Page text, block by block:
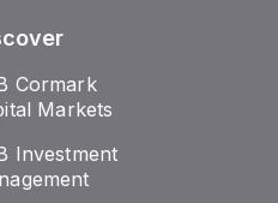
Cormark
Markets
Investment